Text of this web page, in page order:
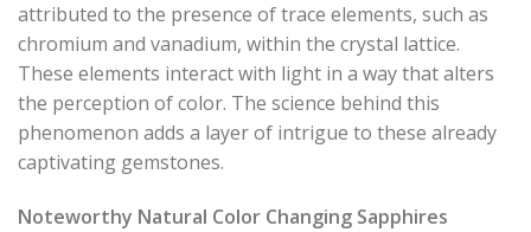
attributed to the presence of trace elements, such as
chromium and vanadium, within the crystal lattice.
These elements interact with light in a way that alters
the perception of color. The science behind this
phenomenon adds a layer of intrigue to these already
captivating gemstones.
Noteworthy Natural Color Changing Sapphires